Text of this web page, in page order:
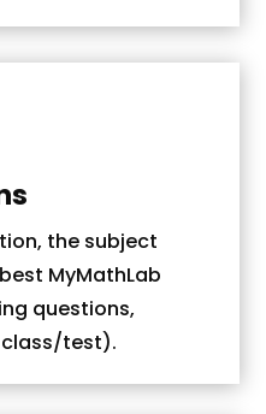
the subject
MyMathLab
questions,
class/test).